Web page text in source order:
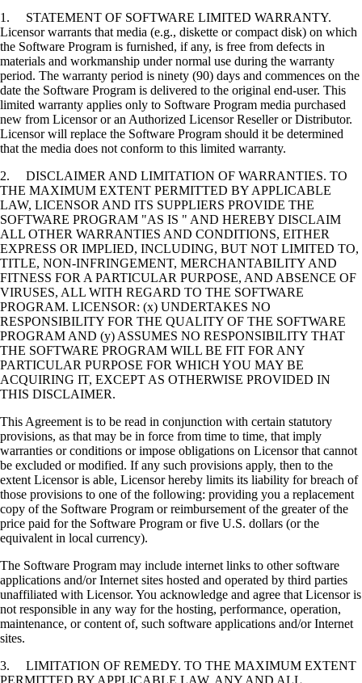
1. STATEMENT OF SOFTWARE LIMITED WARRANTY.
Licensor warrants that media (e.g., diskette or compact disk) on which
the Software Program is furnished, if any, is free from defects in
materials and workmanship under normal use during the warranty
period. The warranty period is ninety (90) days and commences on the
date the Software Program is delivered to the original end-user. This
limited warranty applies only to Software Program media purchased
new from Licensor or an Authorized Licensor Reseller or Distributor.
Licensor will replace the Software Program should it be determined
that the media does not conform to this limited warranty.
2. DISCLAIMER AND LIMITATION OF WARRANTIES. TO
THE MAXIMUM EXTENT PERMITTED BY APPLICABLE
LAW, LICENSOR AND ITS SUPPLIERS PROVIDE THE
SOFTWARE PROGRAM "AS IS " AND HEREBY DISCLAIM
ALL OTHER WARRANTIES AND CONDITIONS, EITHER
EXPRESS OR IMPLIED, INCLUDING, BUT NOT LIMITED TO,
TITLE, NON-INFRINGEMENT, MERCHANTABILITY AND
FITNESS FOR A PARTICULAR PURPOSE, AND ABSENCE OF
VIRUSES, ALL WITH REGARD TO THE SOFTWARE
PROGRAM. LICENSOR: (x) UNDERTAKES NO
RESPONSIBILITY FOR THE QUALITY OF THE SOFTWARE
PROGRAM AND (y) ASSUMES NO RESPONSIBILITY THAT
THE SOFTWARE PROGRAM WILL BE FIT FOR ANY
PARTICULAR PURPOSE FOR WHICH YOU MAY BE
ACQUIRING IT, EXCEPT AS OTHERWISE PROVIDED IN
THIS DISCLAIMER.
This Agreement is to be read in conjunction with certain statutory
provisions, as that may be in force from time to time, that imply
warranties or conditions or impose obligations on Licensor that cannot
be excluded or modified. If any such provisions apply, then to the
extent Licensor is able, Licensor hereby limits its liability for breach of
those provisions to one of the following: providing you a replacement
copy of the Software Program or reimbursement of the greater of the
price paid for the Software Program or five U.S. dollars (or the
equivalent in local currency).
The Software Program may include internet links to other software
applications and/or Internet sites hosted and operated by third parties
unaffiliated with Licensor. You acknowledge and agree that Licensor is
not responsible in any way for the hosting, performance, operation,
maintenance, or content of, such software applications and/or Internet
sites.
3. LIMITATION OF REMEDY. TO THE MAXIMUM EXTENT